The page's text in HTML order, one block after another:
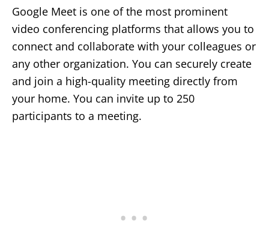
Google Meet is one of the most prominent
video conferencing platforms that allows you to
connect and collaborate with your colleagues or
any other organization. You can securely create
and join a high-quality meeting directly from
your home. You can invite up to 250
participants to a meeting.